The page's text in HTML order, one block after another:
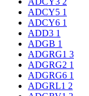
ADCY5 1
ADCY6 1
ADD3 1
ADGB 1
ADGRG1 3
ADGRG2 1
ADGRG6 1
ADGRL1 2